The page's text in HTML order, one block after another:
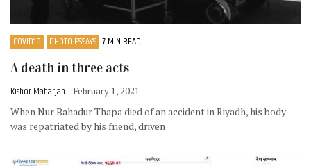
COVID19 PHOTO ESSAYS 7 MIN READ
A death in three acts
Kishor Maharjan - February 1, 2021
When Nur Bahadur Thapa died of an accident in Riyadh, his body
was repatriated by his friend, driven